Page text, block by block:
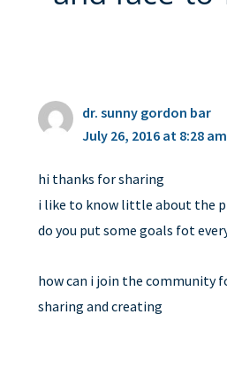
dr. sunny gordon bar
July 26, 2016 at 8:28 am
hi thanks for sharing
i like to know little about the
do you put some goals fot
how can i join the community
sharing and creating